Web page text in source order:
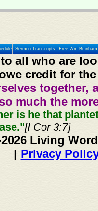
Sermon Transcripts Free Wm
all who are
credit for
together,
much the
is he that
[I Cor 3:7]
Living
| Privacy